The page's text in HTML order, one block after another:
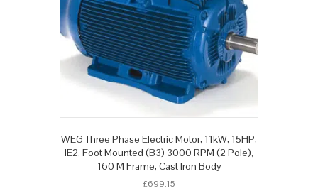
WEG Three Phase Electric Motor, 11kW, 15HP,
IE2, Foot Mounted (B3) 3000 RPM (2 Pole),
160 M Frame, Cast Iron Body
£699.15